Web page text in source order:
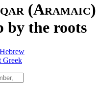
(Aramaic)
by the roots
Greek